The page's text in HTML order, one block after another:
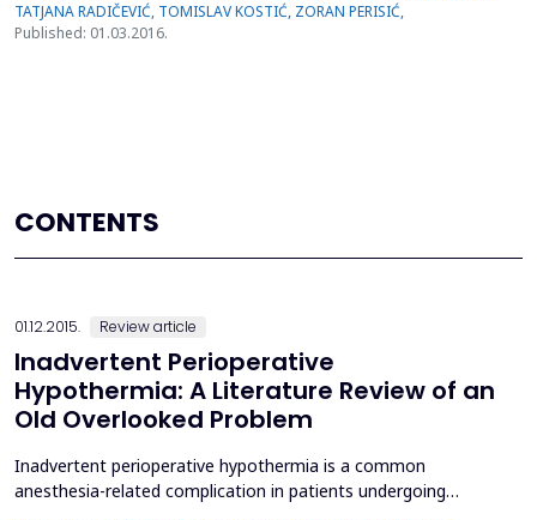
TATJANA RADIČEVIĆ, TOMISLAV KOSTIĆ, ZORAN PERISIĆ,
Published: 01.03.2016.
CONTENTS
01.12.2015. Review article
Inadvertent Perioperative
Hypothermia: A Literature Review of an
Old Overlooked Problem
Inadvertent perioperative hypothermia is a common
anesthesia-related complication in patients undergoing